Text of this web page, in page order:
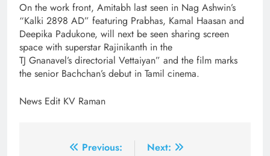
On the work front, Amitabh last seen in Nag Ashwin’s
“Kalki 2898 AD” featuring Prabhas, Kamal Haasan and
Deepika Padukone, will next be seen sharing screen
space with superstar Rajinikanth in the
TJ Gnanavel’s directorial Vettaiyan” and the film marks
the senior Bachchan’s debut in Tamil cinema.
News Edit KV Raman
Previous:
Next: